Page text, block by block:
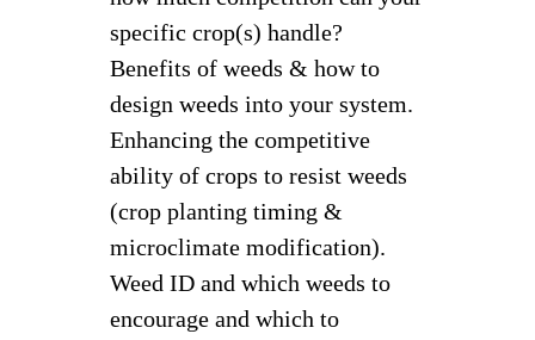
specific crop(s) handle?
Benefits of weeds & how to
design weeds into your system.
Enhancing the competitive
ability of crops to resist weeds
(crop planting timing &
microclimate modification).
Weed ID and which weeds to
encourage and which to